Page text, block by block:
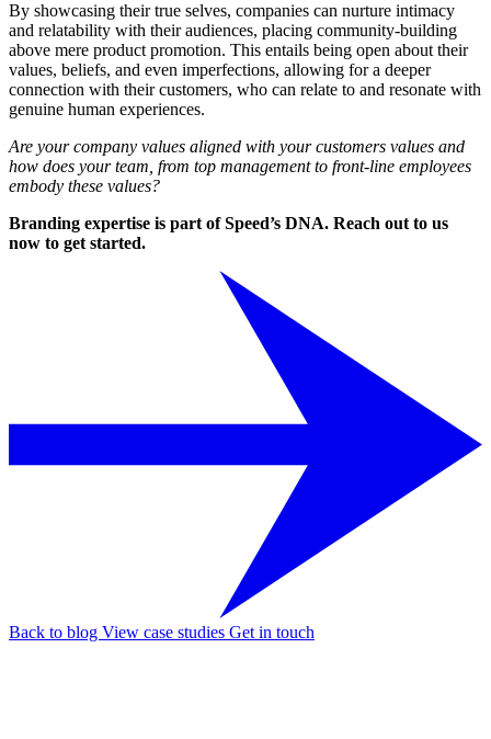
By showcasing their true selves, companies can nurture intimacy
and relatability with their audiences, placing community-building
above mere product promotion. This entails being open about their
values, beliefs, and even imperfections, allowing for a deeper
connection with their customers, who can relate to and resonate with
genuine human experiences.
Are your company values aligned with your customers values and
how does your team, from top management to front-line employees
embody these values?
Branding expertise is part of Speed’s DNA. Reach out to us
now to get started.
Back to blog View case studies Get in touch